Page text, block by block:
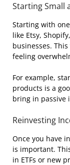
Starting Small
Starting with
like Etsy,
businesses.
feeling
For example,
products is a
bring in passive
Reinvesting
Once you have
is important.
in ETFs or new